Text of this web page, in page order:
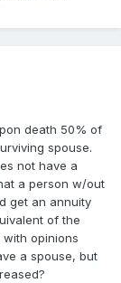
death 50% of
spouse.
not have a
a person w/out
get an annuity
of the
opinions
a spouse, but